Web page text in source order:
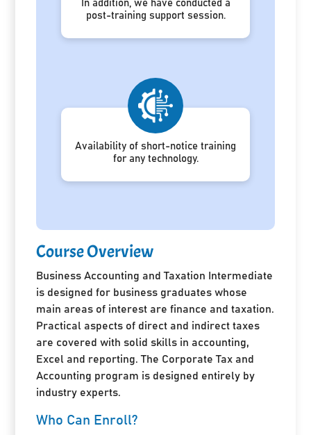
In addition, we have conducted a
post-training support session.
Availability of short-notice training
for any technology.
Course Overview
Business Accounting and Taxation Intermediate
is designed for business graduates whose
main areas of interest are finance and taxation.
Practical aspects of direct and indirect taxes
are covered with solid skills in accounting,
Excel and reporting. The Corporate Tax and
Accounting program is designed entirely by
industry experts.
Who Can Enroll?